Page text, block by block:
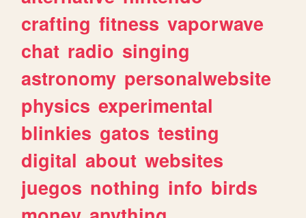
crafting fitness vaporwave
chat radio singing
astronomy personalwebsite
physics experimental
blinkies gatos testing
digital about websites
juegos nothing info birds